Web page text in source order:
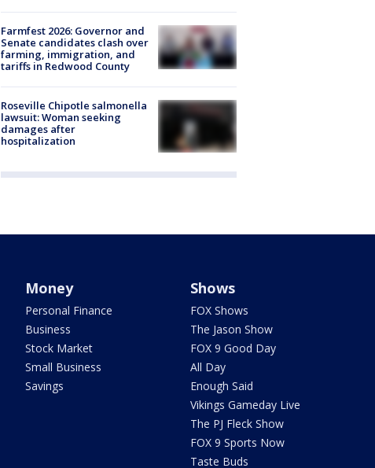
Farmfest 2026: Governor and
Senate candidates clash over
farming, immigration, and
tariffs in Redwood County
Roseville Chipotle salmonella
lawsuit: Woman seeking
damages after
hospitalization
Money
Personal Finance
Business
Stock Market
Small Business
Savings
Shows
FOX Shows
The Jason Show
FOX 9 Good Day
All Day
Enough Said
Vikings Gameday Live
The PJ Fleck Show
FOX 9 Sports Now
Taste Buds